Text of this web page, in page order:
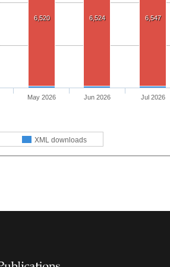
6,520 6,524 6,547
XML downloads
May 2026 Jun 2026 Jul 2026